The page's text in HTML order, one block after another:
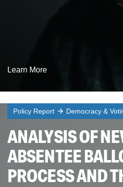
Learn More
Policy Report Democracy &
ANALYSIS OF
ABSENTEE
PROCESS AND